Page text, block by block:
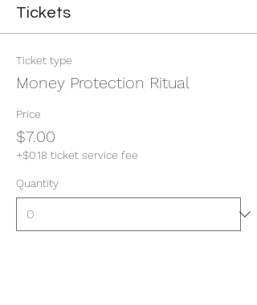
Tickets
Ticket type
Money Protection Ritual
Price
$7.00
+$0.18 ticket service fee
Quantity